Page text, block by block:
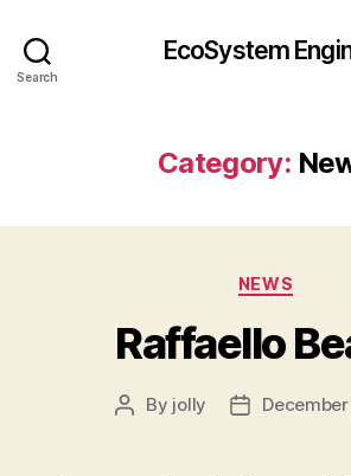
Search
EcoSystem
Category:
NEWS
Raffaello
Post
By jolly
Post